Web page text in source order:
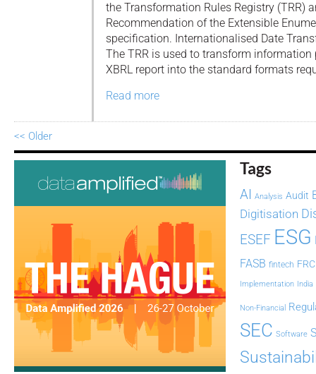
the Transformation Rules Registry (TRR)
Recommendation of the Extensible
specification. Internationalised Date
The TRR is used to transform information
XBRL report into the standard formats
Read more
<< Older
Tags
AI Analysis Audit
Digitisation
ESEF ESG
FASB fintech FRC
Implementation India
Non-Financial
SEC Software